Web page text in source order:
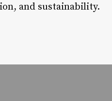
and sustainability.